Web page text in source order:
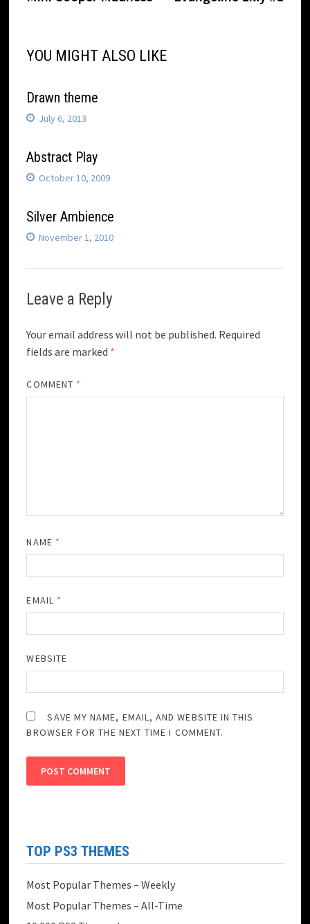
navigation
YOU MIGHT ALSO LIKE
Drawn theme
July 6, 2013
Abstract Play
October 10, 2009
Silver Ambience
November 1, 2010
Leave a Reply
Your email address will not be published. Required
fields are marked *
COMMENT *
NAME *
EMAIL *
WEBSITE
SAVE MY NAME, EMAIL, AND WEBSITE IN THIS
BROWSER FOR THE NEXT TIME I COMMENT.
TOP PS3 THEMES
Most Popular Themes – Weekly
Most Popular Themes – All-Time